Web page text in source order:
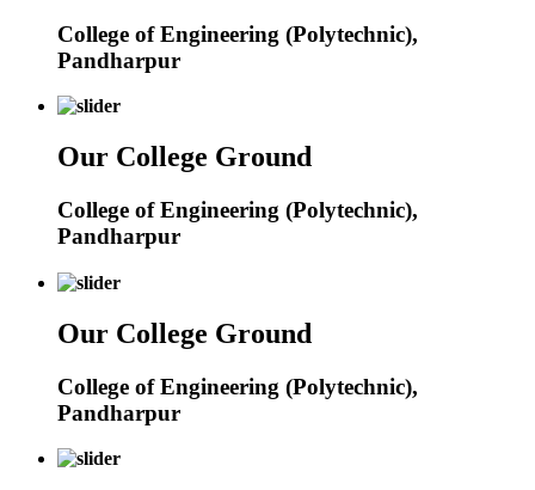
College of Engineering (Polytechnic),
Pandharpur
Our College Ground
College of Engineering (Polytechnic),
Pandharpur
Our College Ground
College of Engineering (Polytechnic),
Pandharpur